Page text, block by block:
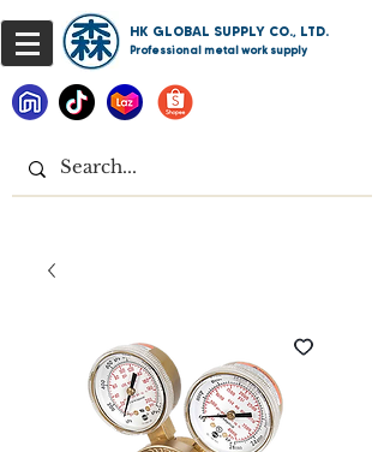
HK GLOBAL SUPPLY CO., LTD.
Professional metal work supply